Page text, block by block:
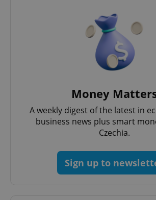
Money
A weekly digest of the latest in
business news plus smart
Czechia.
Sign up to
CookieScriptConsent